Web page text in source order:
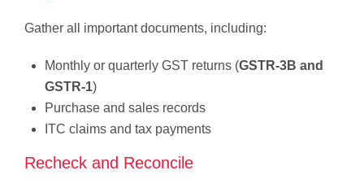
Gather all important documents, including:
Monthly or quarterly GST returns (GSTR-3B and
GSTR-1)
Purchase and sales records
ITC claims and tax payments
Recheck and Reconcile